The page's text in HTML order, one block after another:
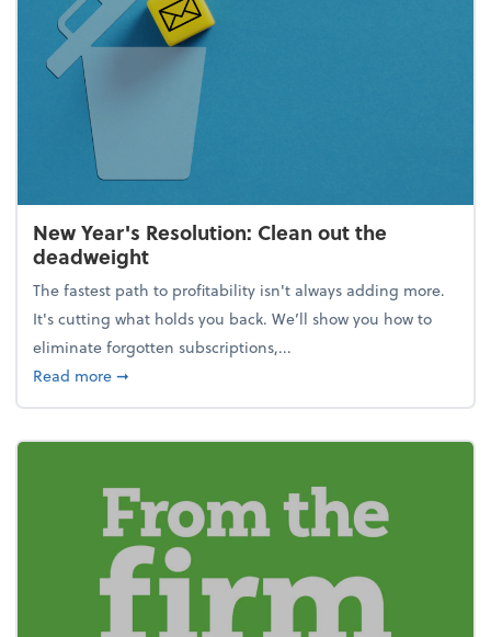
New Year's Resolution: Clean out the
deadweight
The fastest path to profitability isn't always adding more.
It's cutting what holds you back. We’ll show you how to
eliminate forgotten subscriptions,...
Read moreabout New Year's Resolution: Clean out the
➞